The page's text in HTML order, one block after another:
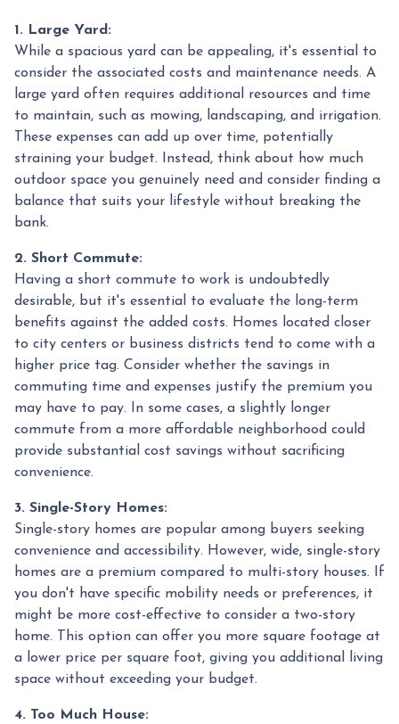
1. Large Yard:
While a spacious yard can be appealing, it's essential to
consider the associated costs and maintenance needs. A
large yard often requires additional resources and time
to maintain, such as mowing, landscaping, and irrigation.
These expenses can add up over time, potentially
straining your budget. Instead, think about how much
outdoor space you genuinely need and consider finding a
balance that suits your lifestyle without breaking the
bank.
2. Short Commute:
Having a short commute to work is undoubtedly
desirable, but it's essential to evaluate the long-term
benefits against the added costs. Homes located closer
to city centers or business districts tend to come with a
higher price tag. Consider whether the savings in
commuting time and expenses justify the premium you
may have to pay. In some cases, a slightly longer
commute from a more affordable neighborhood could
provide substantial cost savings without sacrificing
convenience.
3. Single-Story Homes:
Single-story homes are popular among buyers seeking
convenience and accessibility. However, wide, single-story
homes are a premium compared to multi-story houses. If
you don't have specific mobility needs or preferences, it
might be more cost-effective to consider a two-story
home. This option can offer you more square footage at
a lower price per square foot, giving you additional living
space without exceeding your budget.
4. Too Much House: